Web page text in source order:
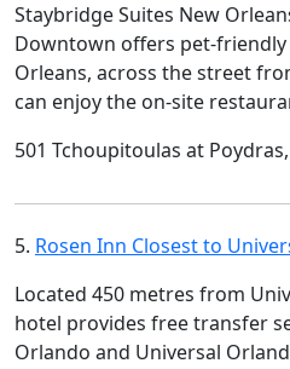
Staybridge Suites New
Downtown offers pet-
Orleans, across the street
can enjoy the on-site
501 Tchoupitoulas at
5. Rosen Inn Closest to
Located 450 metres from
hotel provides free transfer
Orlando and Universal